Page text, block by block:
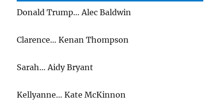
Donald Trump… Alec Baldwin
Clarence… Kenan Thompson
Sarah… Aidy Bryant
Kellyanne… Kate McKinnon